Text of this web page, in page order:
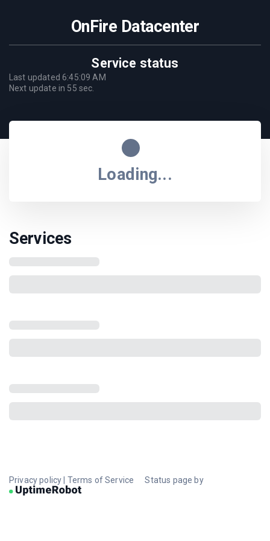
OnFire Datacenter
Service status
Last updated6:45:09 AM
Next update in 55 sec.
Loading...
Services
Privacy policy Terms of Service Status page by